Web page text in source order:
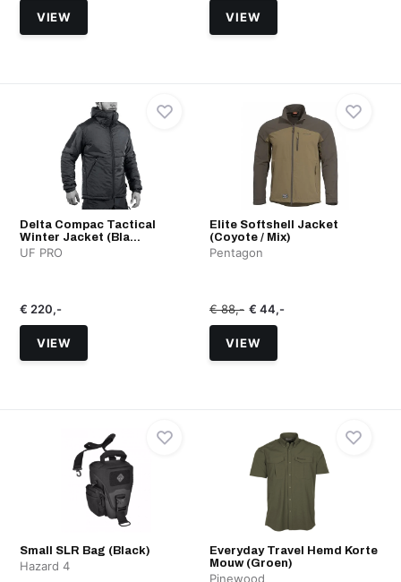
VIEW VIEW
Delta Compac Tactical
Winter Jacket (Bla...
UF PRO
€ 220,-
VIEW
Elite Softshell Jacket
(Coyote / Mix)
Pentagon
€ 88,- € 44,-
VIEW
Small SLR Bag (Black)
Hazard 4
Everyday Travel Hemd Korte
Mouw (Groen)
Pinewood